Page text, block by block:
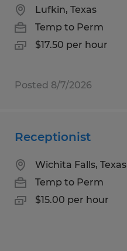
Lufkin, Texas
Temp to Perm
$17.50 per hour
Posted 8/7/2026
Receptionist
Wichita Falls, Texas
Temp to Perm
$15.00 per hour